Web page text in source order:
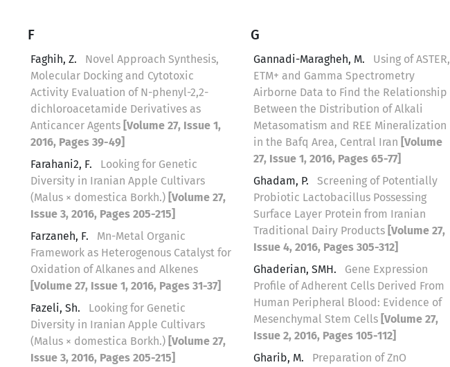
F
Faghih, Z.
Novel Approach Synthesis,
Molecular Docking and Cytotoxic
Activity Evaluation of N-phenyl-2,2-
dichloroacetamide Derivatives as
Anticancer Agents [Volume 27, Issue 1,
2016, Pages 39-49]
Farahani2, F.
Looking for Genetic
Diversity in Iranian Apple Cultivars
(Malus × domestica Borkh.) [Volume 27,
Issue 3, 2016, Pages 205-215]
Farzaneh, F.
Mn-Metal Organic
Framework as Heterogenous Catalyst for
Oxidation of Alkanes and Alkenes
[Volume 27, Issue 1, 2016, Pages 31-37]
Fazeli, Sh.
Looking for Genetic
Diversity in Iranian Apple Cultivars
(Malus × domestica Borkh.) [Volume 27,
Issue 3, 2016, Pages 205-215]
G
Gannadi-Maragheh, M.
Using of ASTER,
ETM+ and Gamma Spectrometry
Airborne Data to Find the Relationship
Between the Distribution of Alkali
Metasomatism and REE Mineralization
in the Bafq Area, Central Iran [Volume
27, Issue 1, 2016, Pages 65-77]
Ghadam, P.
Screening of Potentially
Probiotic Lactobacillus Possessing
Surface Layer Protein from Iranian
Traditional Dairy Products [Volume 27,
Issue 4, 2016, Pages 305-312]
Ghaderian, SMH.
Gene Expression
Profile of Adherent Cells Derived From
Human Peripheral Blood: Evidence of
Mesenchymal Stem Cells [Volume 27,
Issue 2, 2016, Pages 105-112]
Gharib, M.
Preparation of ZnO